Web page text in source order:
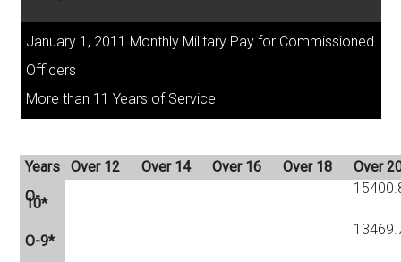
January 1, 2011 Monthly Military Pay for Commissioned
Officers
More than 11 Years of Service
Years Over 12 Over 14 Over 16 Over 18
Over
O-
10*
O-9*